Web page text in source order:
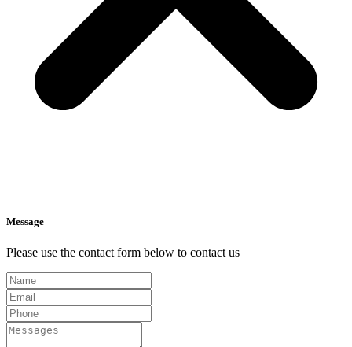
Message
Please use the contact form below to contact us